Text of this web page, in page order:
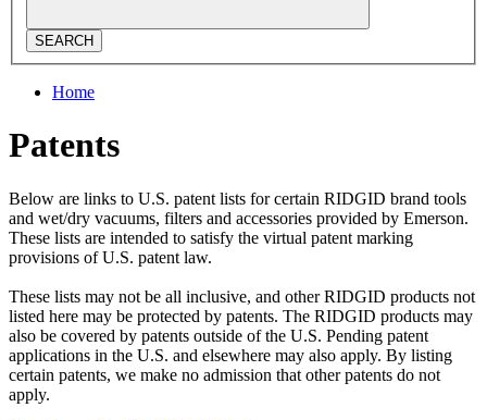
SEARCH
Home
Patents
Below are links to U.S. patent lists for certain RIDGID brand tools
and wet/dry vacuums, filters and accessories provided by Emerson.
These lists are intended to satisfy the virtual patent marking
provisions of U.S. patent law.
These lists may not be all inclusive, and other RIDGID products not
listed here may be protected by patents. The RIDGID products may
also be covered by patents outside of the U.S. Pending patent
applications in the U.S. and elsewhere may also apply. By listing
certain patents, we make no admission that other patents do not
apply.